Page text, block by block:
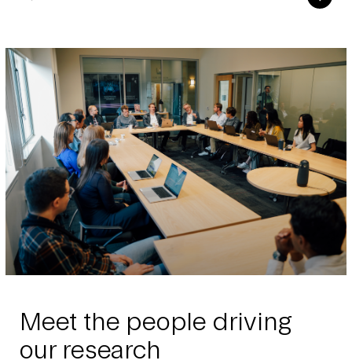
Meet the people driving
our research